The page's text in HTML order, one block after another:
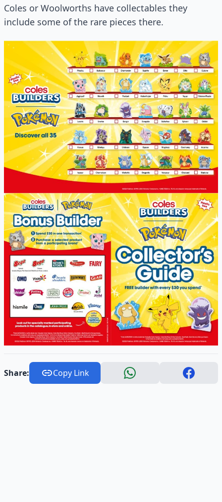
Coles or Woolworths have collectables they
include some of the rare pieces there.
Share: Copy Link